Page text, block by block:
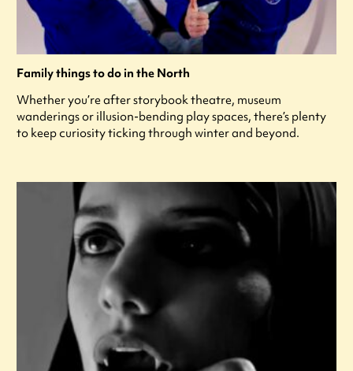
Family things to do in the North
Whether you’re after storybook theatre, museum
wanderings or illusion-bending play spaces, there’s plenty
to keep curiosity ticking through winter and beyond.